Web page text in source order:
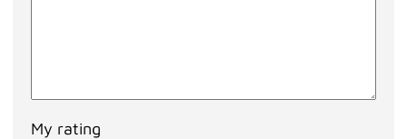
My rating